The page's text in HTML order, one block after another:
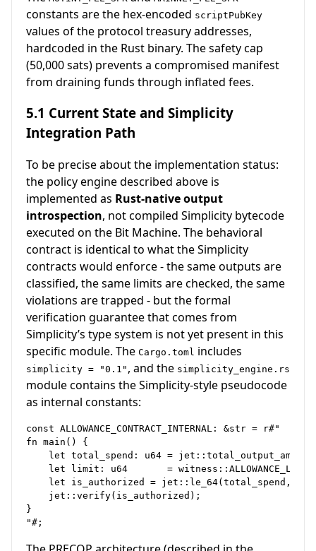
constants are the hex-encoded scriptPubKey
values of the protocol treasury addresses,
hardcoded in the Rust binary. The safety cap
(50,000 sats) prevents a compromised manifest
from draining funds through inflated fees.
5.1 Current State and Simplicity
Integration Path
To be precise about the implementation status:
the policy engine described above is
implemented as Rust-native output
introspection, not compiled Simplicity bytecode
executed on the Bit Machine. The behavioral
contract is identical to what the Simplicity
contracts would enforce - the same outputs are
classified, the same limits are checked, the same
violations are trapped - but the formal
verification guarantee that comes from
Simplicity’s type system is not yet present in this
specific module. The Cargo.toml includes
simplicity = "0.1" , and the simplicity_engine.rs
module contains the Simplicity-style pseudocode
as internal constants:
const ALLOWANCE_CONTRACT_INTERNAL: &str = r#"
fn main() {
let total_spend: u64 =
let limit: u64       =
let is_authorized = jet::le_64(total_spend,
    jet::verify(is_authorized);
}